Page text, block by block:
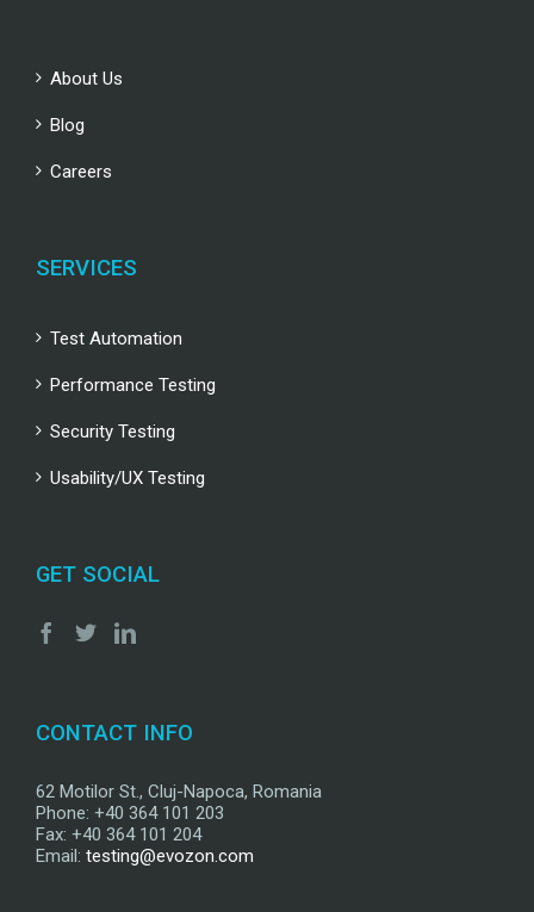
About Us
Blog
Careers
SERVICES
Test Automation
Performance Testing
Security Testing
Usability/UX Testing
GET SOCIAL
CONTACT INFO
62 Motilor St., Cluj-Napoca, Romania
Phone: +40 364 101 203
Fax: +40 364 101 204
Email: testing@evozon.com